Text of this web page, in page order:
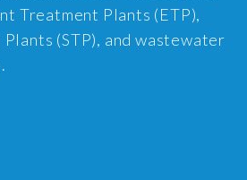
Treatment Plants (ETP),
(STP), and wastewater